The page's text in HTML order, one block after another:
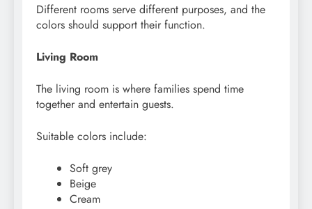
Different rooms serve different purposes, and the
colors should support their function.
Living Room
The living room is where families spend time
together and entertain guests.
Suitable colors include:
Soft grey
Beige
Cream